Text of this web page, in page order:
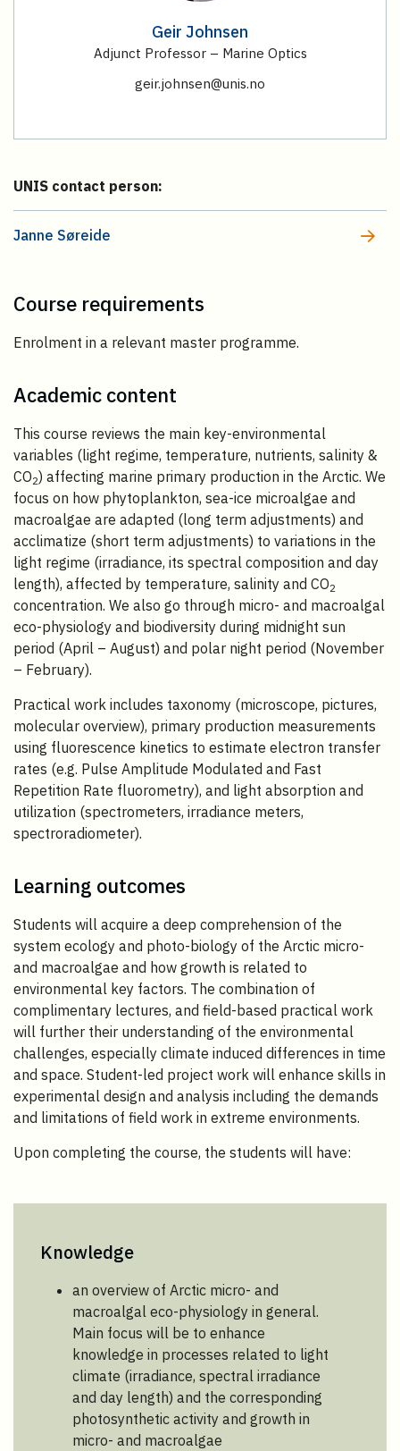
Geir Johnsen
Adjunct Professor – Marine Optics
geir.johnsen@unis.no
UNIS contact person:
Janne Søreide
Course requirements
Enrolment in a relevant master programme.
Academic content
This course reviews the main key-environmental
variables (light regime, temperature, nutrients, salinity &
CO2) affecting marine primary production in the Arctic. We
focus on how phytoplankton, sea-ice microalgae and
macroalgae are adapted (long term adjustments) and
acclimatize (short term adjustments) to variations in the
light regime (irradiance, its spectral composition and day
length), affected by temperature, salinity and CO2
concentration. We also go through micro- and macroalgal
eco-physiology and biodiversity during midnight sun
period (April – August) and polar night period (November
– February).
Practical work includes taxonomy (microscope, pictures,
molecular overview), primary production measurements
using fluorescence kinetics to estimate electron transfer
rates (e.g. Pulse Amplitude Modulated and Fast
Repetition Rate fluorometry), and light absorption and
utilization (spectrometers, irradiance meters,
spectroradiometer).
Learning outcomes
Students will acquire a deep comprehension of the
system ecology and photo-biology of the Arctic micro-
and macroalgae and how growth is related to
environmental key factors. The combination of
complimentary lectures, and field-based practical work
will further their understanding of the environmental
challenges, especially climate induced differences in time
and space. Student-led project work will enhance skills in
experimental design and analysis including the demands
and limitations of field work in extreme environments.
Upon completing the course, the students will have:
Knowledge
an overview of Arctic micro- and
macroalgal eco-physiology in general.
Main focus will be to enhance
knowledge in processes related to light
climate (irradiance, spectral irradiance
and day length) and the corresponding
photosynthetic activity and growth in
micro- and macroalgae